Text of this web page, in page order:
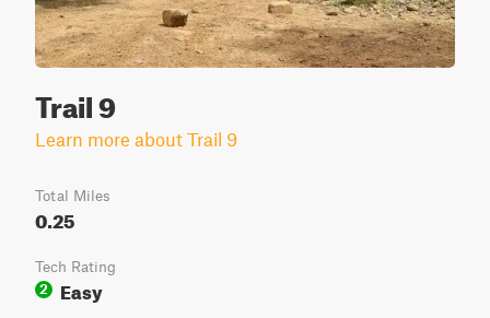
Trail 9
Learn more about Trail 9
Total Miles
0.25
Tech Rating
2
Easy